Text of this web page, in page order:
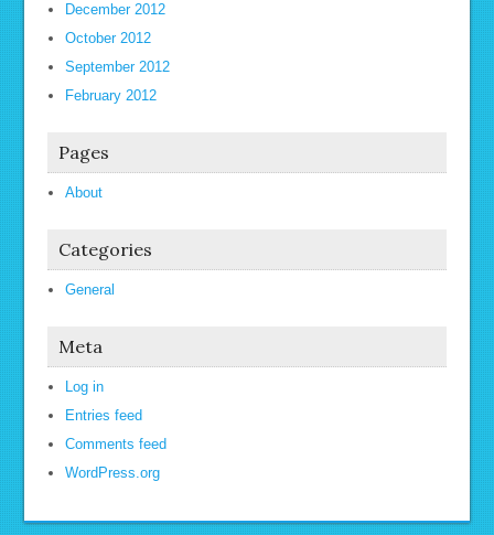
December 2012
October 2012
September 2012
February 2012
Pages
About
Categories
General
Meta
Log in
Entries feed
Comments feed
WordPress.org